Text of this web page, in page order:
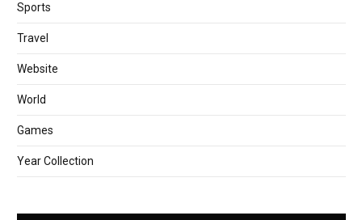
Sports
Travel
Website
World
Games
Year Collection